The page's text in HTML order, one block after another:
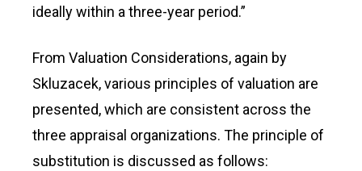
ideally within a three-year period.”
From Valuation Considerations, again by
Skluzacek, various principles of valuation are
presented, which are consistent across the
three appraisal organizations. The principle of
substitution is discussed as follows: